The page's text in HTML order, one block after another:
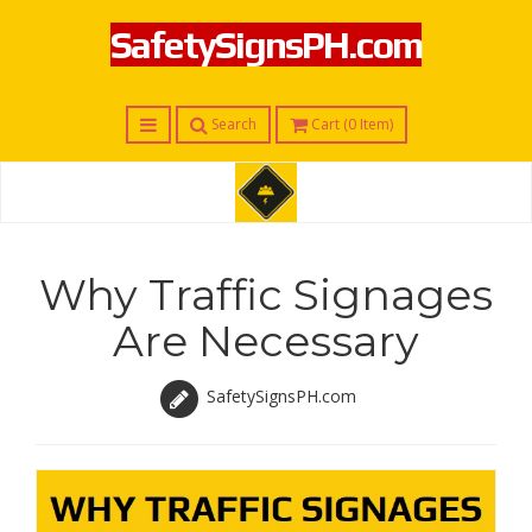
SafetySignsPH.com
Menu Search Cart (0Item)
S
f
e
t
y
S
g
P
H
.
Why Traffic Signages
Are Necessary
SafetySignsPH.com